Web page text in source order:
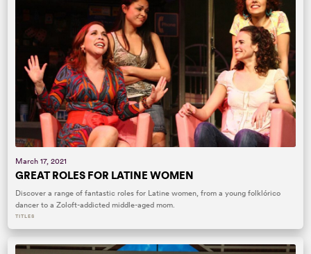
March 17, 2021
GREAT ROLES FOR LATINE WOMEN
Discover a range of fantastic roles for Latine women, from a young folklórico
dancer to a Zoloft-addicted middle-aged mom.
TITLES